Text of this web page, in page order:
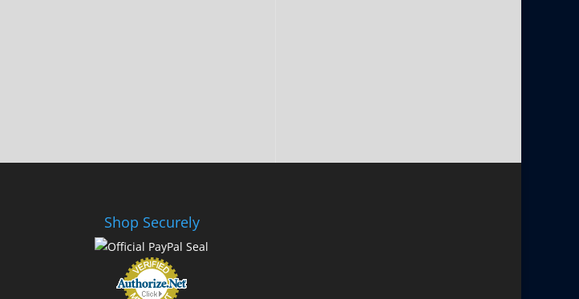
Shop Securely